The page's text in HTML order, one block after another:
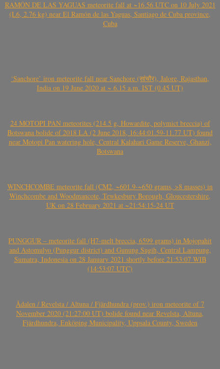
RAMÓN DE LAS YAGUAS meteorite fall at ~16.56 UTC on 10 July 2021
(L6, 2.76 kg) near El Ramón de las Yaguas, Santiago de Cuba province,
Cuba
‘Sanchore’ iron meteorite fall near Sanchore (सांचौर), Jalore, Rajasthan,
India on 19 June 2020 at ~ 6.15 a.m. IST (0.45 UT)
24 MOTOPI PAN meteorites (214.5 g, Howardite, polymict breccia) of
Botswana bolide of 2018 LA (2 June 2018, 16:44:01.59-11.77 UT) found
near Motopi Pan watering hole, Central Kalahari Game Reserve, Ghanzi,
Botswana
WINCHCOMBE meteorite fall (CM2, ~601.9-~650 grams, >8 masses) in
Winchcombe and Woodmancote, Tewkesbury Borough, Gloucestershire,
UK on 28 February 2021 at ~21:54:15-24 UT
PUNGGUR – meteorite fall (H7-melt breccia, 6599 grams) in Mojopahit
and Astomulyo (Punggur district) and Gunung Sugih, Central Lampung,
Sumatra, Indonesia on 28 January 2021 shortly before 21:53:07 WIB
(14:53:07 UTC)
Ådalen / Revelsta / Altuna / Fjärdhundra (prov.) iron meteorite of 7
November 2020 (21:27:00 UT) bolide found near Revelsta, Altuna,
Fjärdhundra, Enköping Municipality, Uppsala County, Sweden